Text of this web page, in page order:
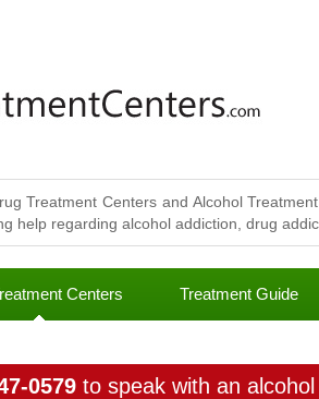
Treatment Centers and Alcohol
help regarding alcohol addiction, drug
Centers Treatment Guide
0579to speak with an